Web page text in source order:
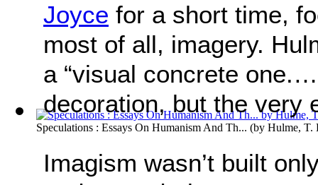
Speculations : Essays On Humanism And Th... (by Hulme, T.
Joyce for a short time,
most of all, imagery.
a “visual concrete
decoration, but the very
Imagism wasn’t built